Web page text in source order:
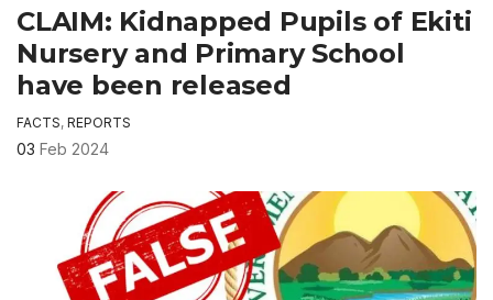
CLAIM: Kidnapped Pupils of Ekiti
Nursery and Primary School
have been released
FACTS, REPORTS
03 Feb 2024